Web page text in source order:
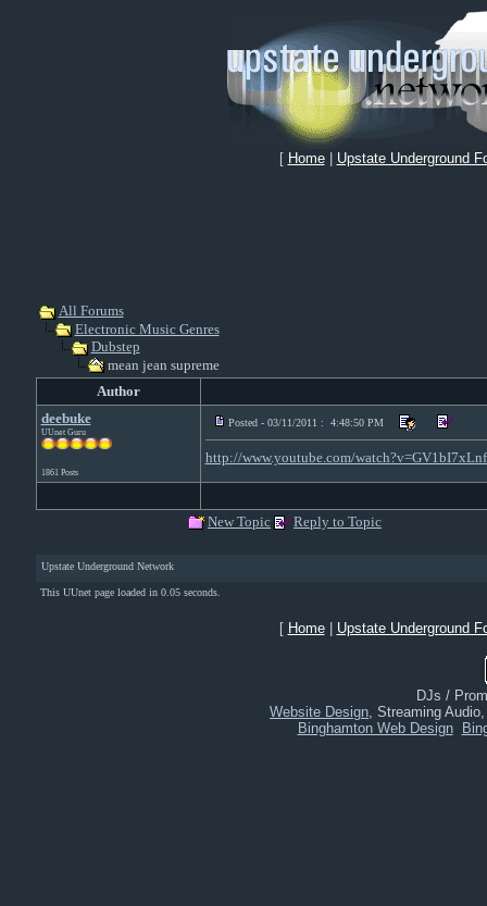
[ Home| Upstate Underground
All Forums
Electronic Music Genres
Dubstep
mean jean supreme
Author
deebuke
UUnet Guru
1861 Posts
Posted - 03/11/2011 : 4:48:50 PM
http://www.youtube.com/
New Topic Reply to Topic
Upstate Underground Network
This UUnet page loaded in 0.05 seconds.
[ Home| Upstate Underground
DJs /
Website Design, Streaming
Binghamton Web Design